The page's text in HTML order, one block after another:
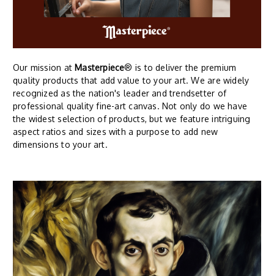
Our mission at Masterpiece® is to deliver the premium
quality products that add value to your art. We are widely
recognized as the nation's leader and trendsetter of
professional quality fine-art canvas. Not only do we have
the widest selection of products, but we feature intriguing
aspect ratios and sizes with a purpose to add new
dimensions to your art.